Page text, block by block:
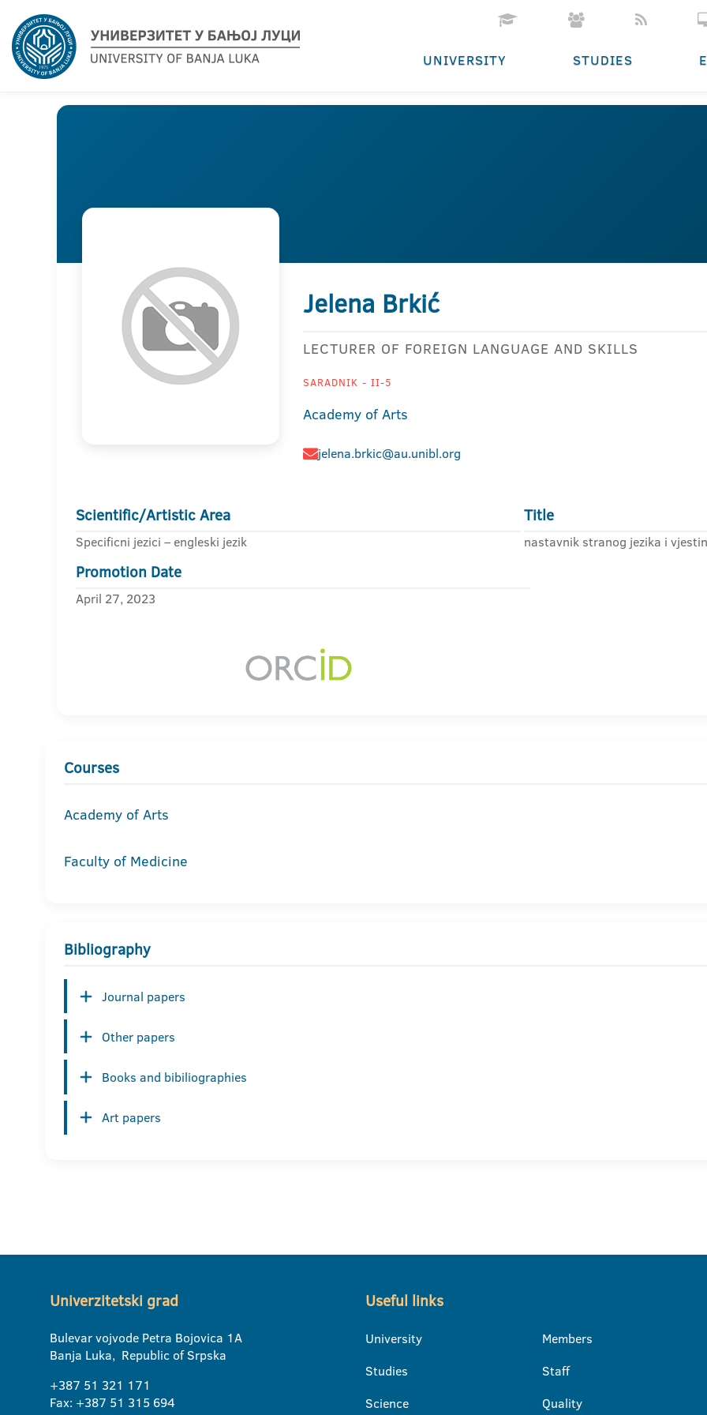
UNIVERSITY STUDIES
Jelena Brkić
LECTURER OF FOREIGN LANGUAGE AND SKILLS
SARADNIK - II-5
Academy of Arts
jelena.brkic@au.unibl.org
Scientific/Artistic Area
Specificni jezici – engleski jezik
Title
nastavnik stranog jezika i
Promotion Date
April 27, 2023
Courses
Academy of Arts
Faculty of Medicine
Bibliography
Journal papers
Other papers
Books and bibiliographies
Art papers
Univerzitetski grad
Bulevar vojvode Petra Bojovica 1A
Banja Luka, Republic of Srpska
+387 51 321 171
Fax: +387 51 315 694
Useful links
University
Studies
Science
Members
Staff
Quality